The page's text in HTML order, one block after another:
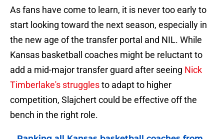
As fans have come to learn, it is never too early to
start looking toward the next season, especially in
the new age of the transfer portal and NIL. While
Kansas basketball coaches might be reluctant to
add a mid-major transfer guard after seeing Nick
Timberlake's strugglesto adapt to higher
competition, Slajchert could be effective off the
bench in the right role.